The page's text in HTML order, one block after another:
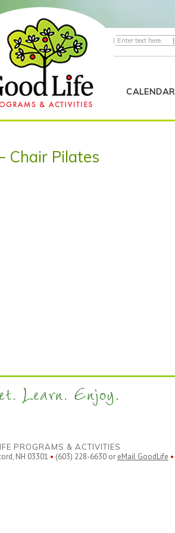
|
CALENDAR
Chair Pilates
Learn. Enjoy.
PROGRAMS & ACTIVITIES
NH 03301 • (603) 228-6630 or eMail GoodLife •